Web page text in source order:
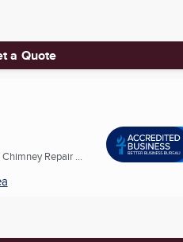
a Quote
Repair ...